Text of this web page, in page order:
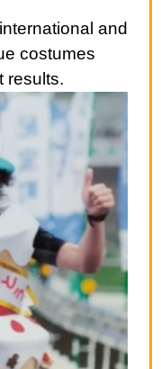
and
costumes